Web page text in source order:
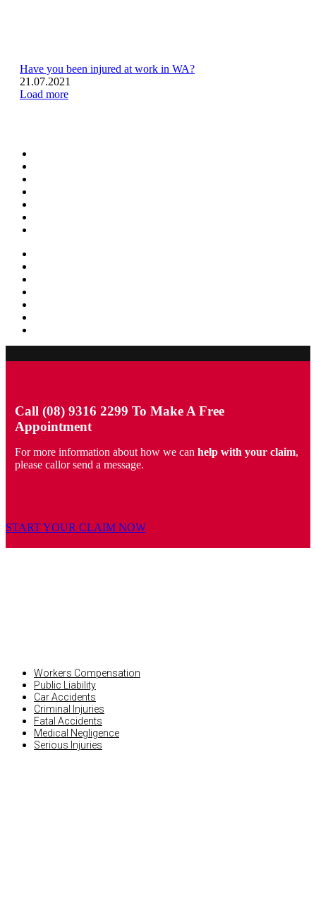
Have you been injured at work in WA?
21.07.2021
Load more
Call (08) 9316 2299 To Make A Free
Appointment
For more information about how we can help with your claim,
please callor send a message.
START YOUR CLAIM NOW
Workers Compensation
Public Liability
Car Accidents
Criminal Injuries
Fatal Accidents
Medical Negligence
Serious Injuries